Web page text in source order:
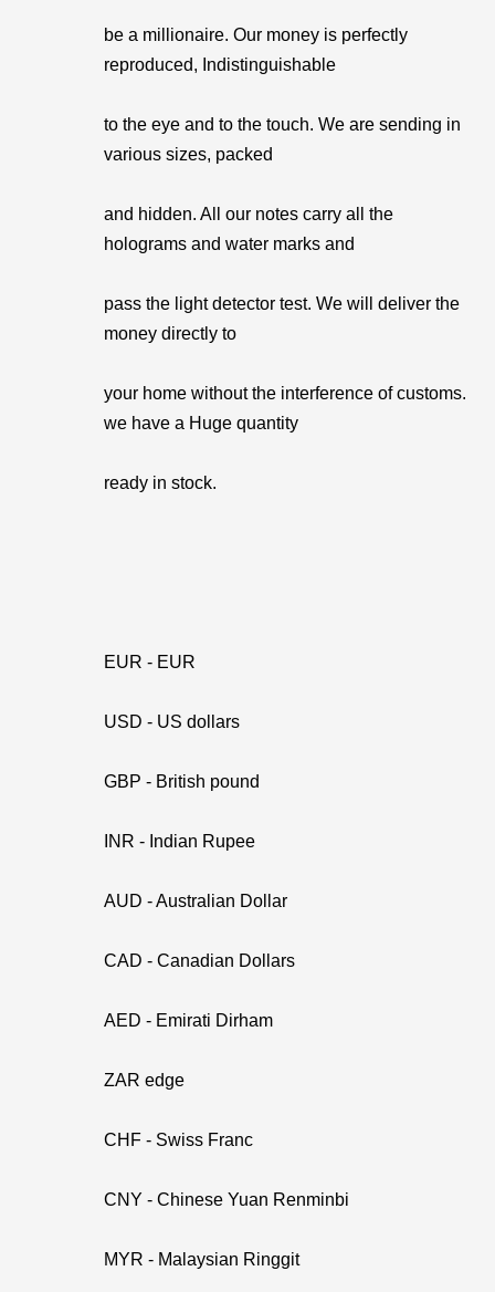
be a millionaire. Our money is perfectly
reproduced, Indistinguishable
to the eye and to the touch. We are sending in
various sizes, packed
and hidden. All our notes carry all the
holograms and water marks and
pass the light detector test. We will deliver the
money directly to
your home without the interference of customs.
we have a Huge quantity
ready in stock.
EUR - EUR
USD - US dollars
GBP - British pound
INR - Indian Rupee
AUD - Australian Dollar
CAD - Canadian Dollars
AED - Emirati Dirham
ZAR edge
CHF - Swiss Franc
CNY - Chinese Yuan Renminbi
MYR - Malaysian Ringgit